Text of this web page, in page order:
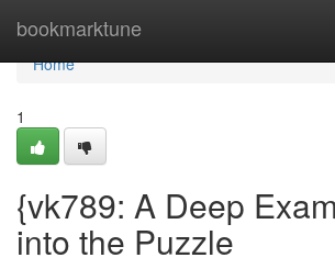
bookmarktune
Home
Home
1
{vk789: A Deep
into the Puzzle